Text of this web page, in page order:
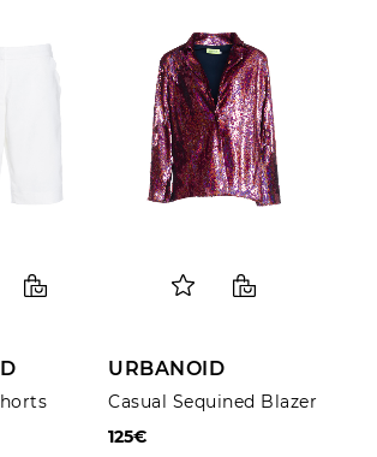
Casual Sequined Blazer
URBANOID
125€